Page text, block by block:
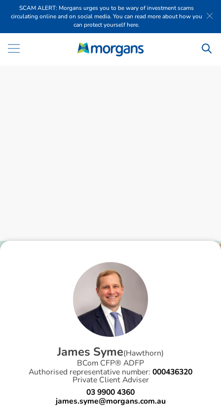
SCAM ALERT: Morgans urges you to be wary of investment scams
circulating online and on social media. You can read more about how you
can protect yourself here.
James Syme(Hawthorn)
BCom CFP® ADFP
Authorised representative number: 000436320
Private Client Adviser
03 9900 4360
james.syme@morgans.com.au